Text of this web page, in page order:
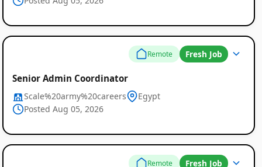
Remote Fresh Job
Senior Admin Coordinator
Scale%20army%20careers
Egypt
Posted Aug 05, 2026
Remote Fresh Job